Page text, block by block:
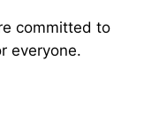
committed to
everyone.